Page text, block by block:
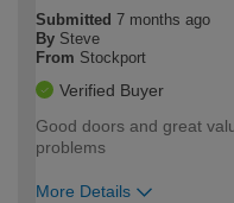
Submitted 7 months ago
By Steve
From Stockport
Verified Buyer
Good doors and great
problems
More Details